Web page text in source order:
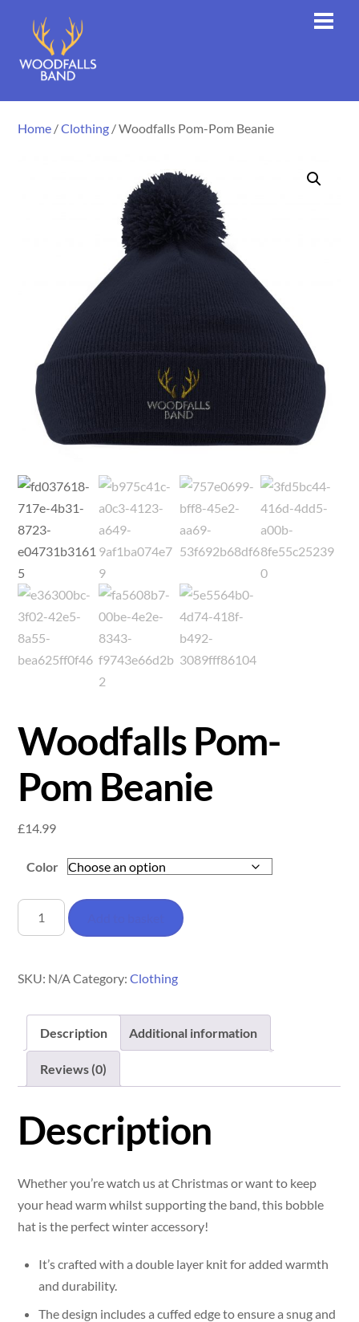
Home /Clothing / Woodfalls Pom-Pom Beanie
Woodfalls Pom-
Pom Beanie
£14.99
Color
Woodfalls
Pom-
SKU: N/A Category:Clothing
Description Additional information
Reviews (0)
Description
Whether you’re watch us at Christmas or want to keep
your head warm whilst supporting the band, this bobble
hat is the perfect winter accessory!
It’s crafted with a double layer knit for added warmth
and durability.
The design includes a cuffed edge to ensure a snug and